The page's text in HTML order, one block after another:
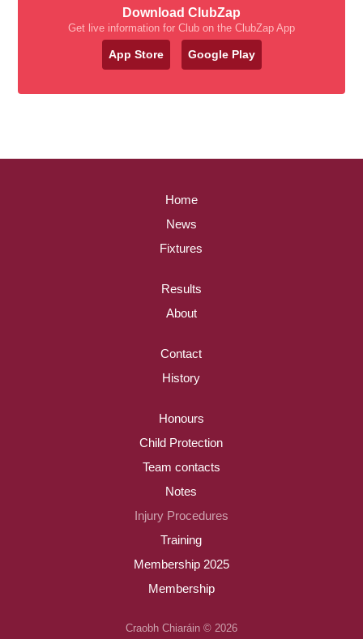
Download ClubZap
Get live information for Club on the ClubZap App
App Store Google Play
Home
News
Fixtures
Results
About
Contact
History
Honours
Child Protection
Team contacts
Notes
Injury Procedures
Training
Membership 2025
Membership
Craobh Chiaráin © 2026